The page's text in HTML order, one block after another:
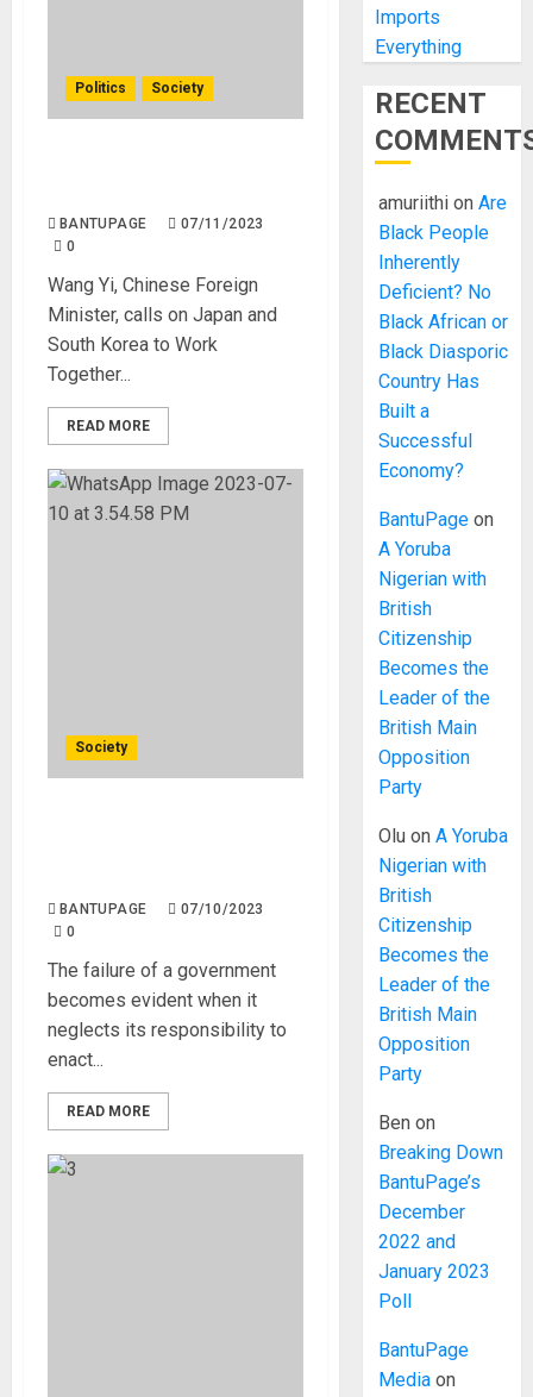
Politics Society
BANTUPAGE
07/11/2023
0
Wang Yi, Chinese Foreign
Minister, calls on Japan and
South Korea to Work
Together...
READ MORE
Society
BANTUPAGE
07/10/2023
0
The failure of a government
becomes evident when it
neglects its responsibility to
enact...
READ MORE
Imports
Everything
RECENT
amuriithi onAre
Black People
Inherently
Deficient? No
Black African or
Black Diasporic
Country Has
Built a
Successful
Economy?
BantuPage on
A Yoruba
Nigerian with
British
Citizenship
Becomes the
Leader of the
British Main
Opposition
Party
Olu onA Yoruba
Nigerian with
British
Citizenship
Becomes the
Leader of the
British Main
Opposition
Party
Ben on
Breaking Down
BantuPage’s
December
2022 and
January 2023
Poll
BantuPage
Media on